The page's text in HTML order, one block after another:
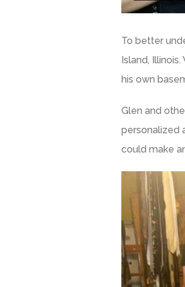
To better
Island,
his own
Glen and
personalized
could make